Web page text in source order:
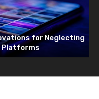
for Neglecting
Platforms